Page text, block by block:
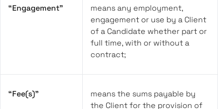
“Engagement”
means any employment,
engagement or use by a Client
of a Candidate whether part or
full time, with or without a
contract;
“Fee(s)”
means the sums payable by
the Client for the provision of